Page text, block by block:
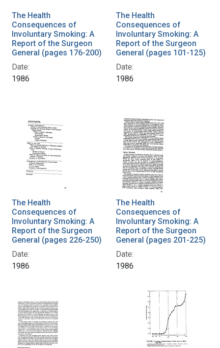
The Health
Consequences of
Involuntary Smoking: A
Report of the Surgeon
General (pages 176-200)
Date:
1986
The Health
Consequences of
Involuntary Smoking: A
Report of the Surgeon
General (pages 101-125)
Date:
1986
The Health
Consequences of
Involuntary Smoking: A
Report of the Surgeon
General (pages 226-250)
Date:
1986
The Health
Consequences of
Involuntary Smoking: A
Report of the Surgeon
General (pages 201-225)
Date:
1986